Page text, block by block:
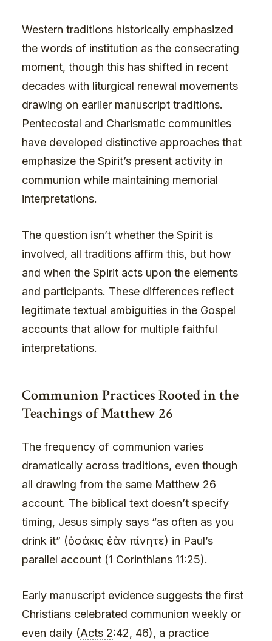
Western traditions historically emphasized
the words of institution as the consecrating
moment, though this has shifted in recent
decades with liturgical renewal movements
drawing on earlier manuscript traditions.
Pentecostal and Charismatic communities
have developed distinctive approaches that
emphasize the Spirit’s present activity in
communion while maintaining memorial
interpretations.
The question isn’t whether the Spirit is
involved, all traditions affirm this, but how
and when the Spirit acts upon the elements
and participants. These differences reflect
legitimate textual ambiguities in the Gospel
accounts that allow for multiple faithful
interpretations.
Communion Practices Rooted in the
Teachings of Matthew 26
The frequency of communion varies
dramatically across traditions, even though
all drawing from the same Matthew 26
account. The biblical text doesn’t specify
timing, Jesus simply says “as often as you
drink it” (ὁσάκις ἐὰν πίνητε) in Paul’s
parallel account (1 Corinthians 11:25).
Early manuscript evidence suggests the first
Christians celebrated communion weekly or
even daily (Acts 2:42, 46), a practice